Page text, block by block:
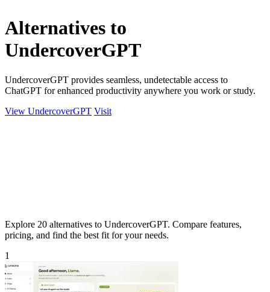
Alternatives to
UndercoverGPT
UndercoverGPT provides seamless, undetectable access to
ChatGPT for enhanced productivity anywhere you work or study.
View UndercoverGPT Visit
Explore 20 alternatives to UndercoverGPT. Compare features,
pricing, and find the best fit for your needs.
1